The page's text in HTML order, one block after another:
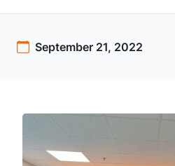
September 21, 2022